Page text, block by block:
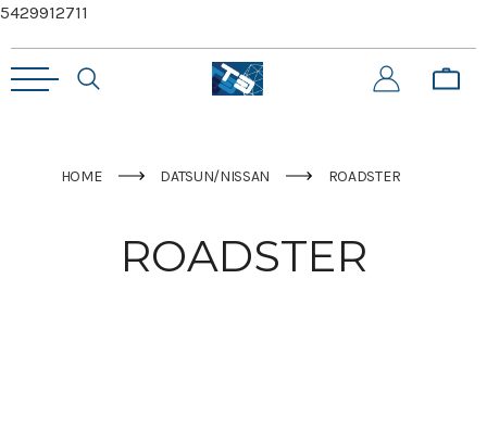
5429912711
HOME DATSUN/NISSAN ROADSTER
ROADSTER